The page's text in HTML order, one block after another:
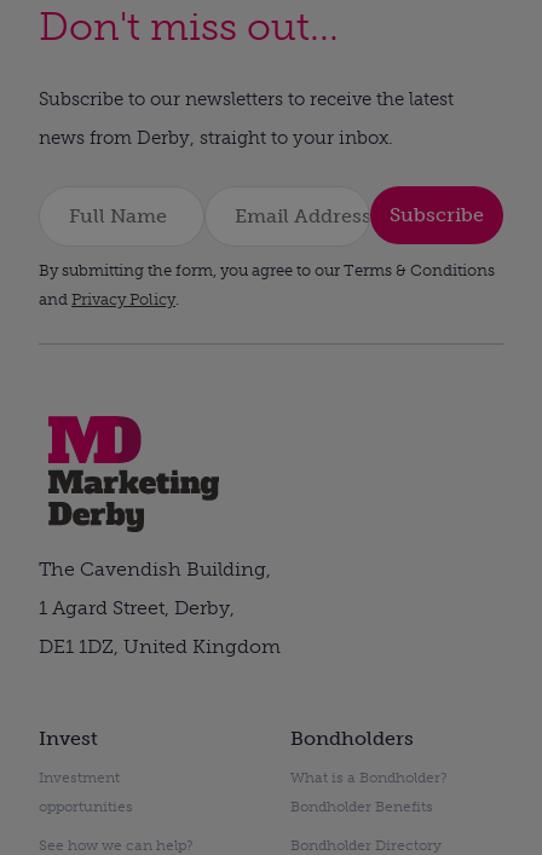
Don't miss out...
Subscribe to our newsletters to receive the latest
news from Derby, straight to your inbox.
Subscribe
By submitting the form, you agree to our Terms & Conditions
and Privacy Policy.
Invest
Investment
opportunities
See how we can help?
Bondholders
What is a Bondholder?
Bondholder Benefits
Bondholder Directory
The Cavendish Building,
1 Agard Street, Derby,
DE1 1DZ, United Kingdom